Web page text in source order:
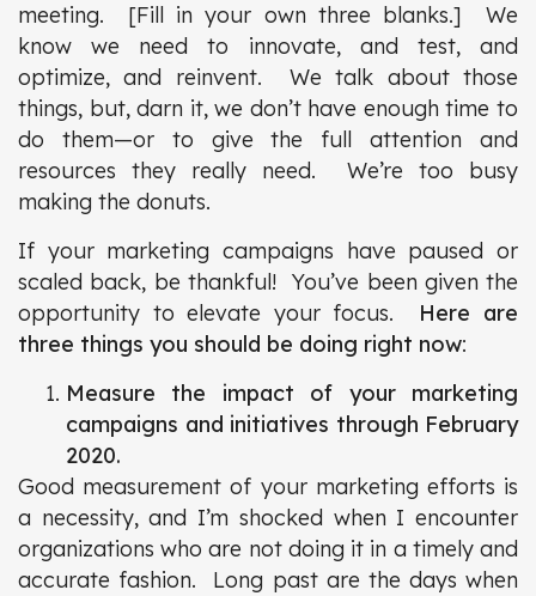
meeting. [Fill in your own three blanks.] We
know we need to innovate, and test, and
optimize, and reinvent. We talk about those
things, but, darn it, we don’t have enough time to
do them—or to give the full attention and
resources they really need. We’re too busy
making the donuts.
If your marketing campaigns have paused or
scaled back, be thankful! You’ve been given the
opportunity to elevate your focus. Here are
three things you should be doing right now:
Measure the impact of your marketing
campaigns and initiatives through February
2020.
Good measurement of your marketing efforts is
a necessity, and I’m shocked when I encounter
organizations who are not doing it in a timely and
accurate fashion. Long past are the days when